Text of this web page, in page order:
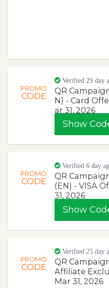
PROMO
CODE
Verified 29 day
QR
N) - Card
ar 31, 2026
Show
PROMO
CODE
Verified 6 day
QR
(EN) - VISA
31, 2026
Show
PROMO
CODE
Verified 25 day
QR
Affiliate
Mar 31, 2026